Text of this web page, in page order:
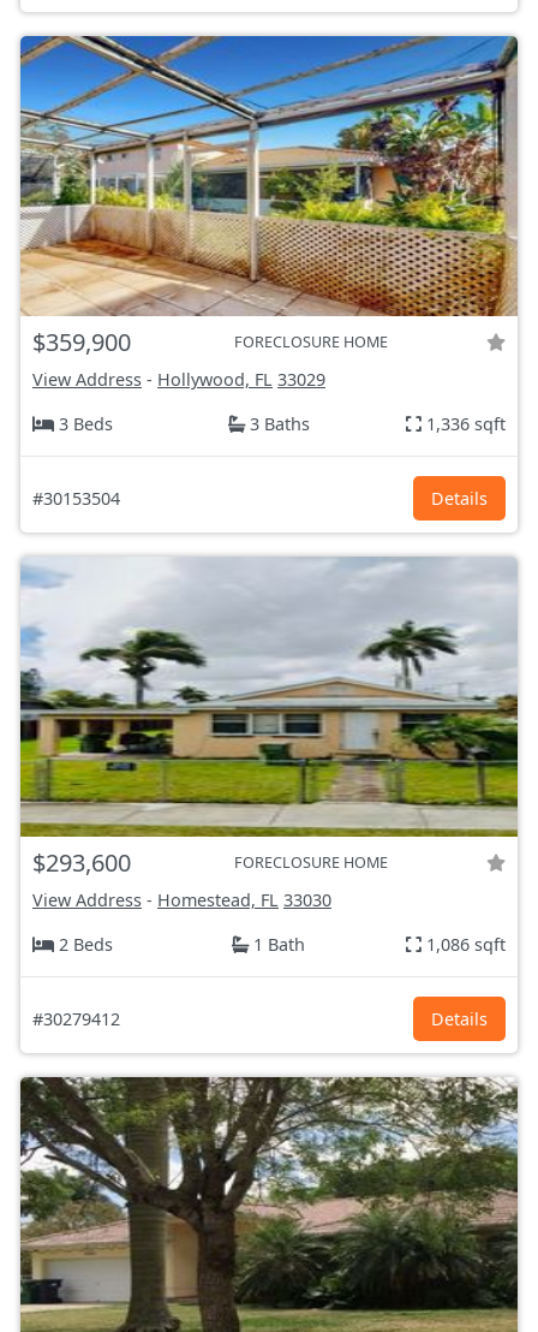
$359,900 FORECLOSURE HOME
View Address - Hollywood, FL 33029
3 Beds
3 Baths 1,336 sqft
#30153504 Details
$293,600 FORECLOSURE HOME
View Address - Homestead, FL 33030
2 Beds
1 Bath 1,086 sqft
#30279412 Details